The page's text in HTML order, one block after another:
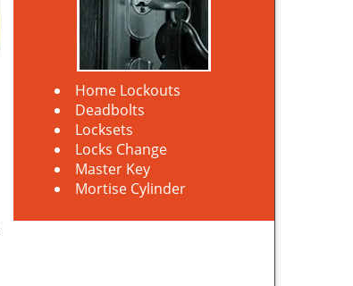
Home Lockouts
Deadbolts
Locksets
Locks Change
Master Key
Mortise Cylinder